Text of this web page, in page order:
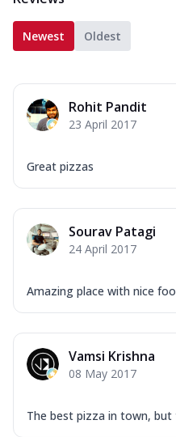
Newest Oldest
Rohit Pandit
23 April 2017
Great pizzas
Sourav Patagi
24 April 2017
Amazing place with nice
Vamsi Krishna
08 May 2017
The best pizza in town,